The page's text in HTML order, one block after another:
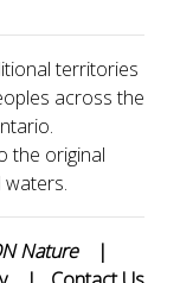
territories
across the
the original
Nature
|